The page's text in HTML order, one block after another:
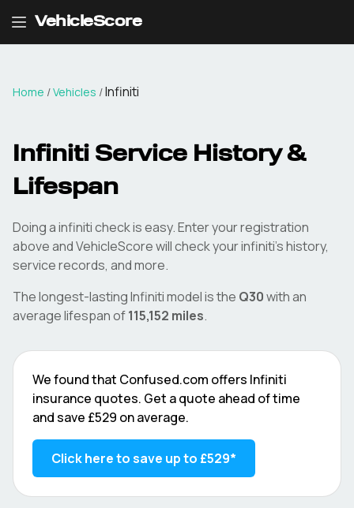
VehicleScore
Home /Vehicles /Infiniti
Infiniti Service History &
Lifespan
Doing ainfiniticheck is easy. Enter your registration
above and VehicleScore will check yourinfiniti's history,
service records, and more.
The longest-lastingInfinitimodel is the Q30with an
average lifespan of115,152 miles.
We found that Confused.com offers Infiniti
insurance quotes. Get a quote ahead of time
and save £529 on average.
Click here to save up to £529*